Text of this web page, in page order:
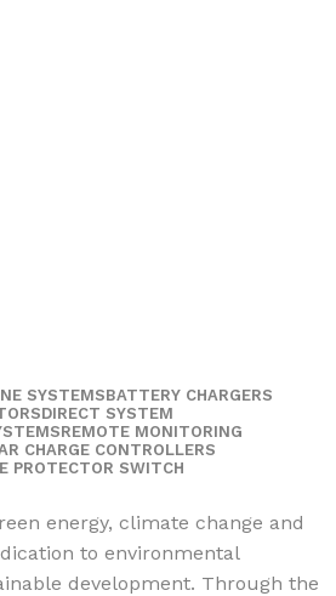
SYSTEMSBATTERY CHARGERS
DIRECT SYSTEM
REMOTE MONITORING
CHARGE CONTROLLERS
PROTECTOR SWITCH
energy, climate change and
to environmental
development. Through the